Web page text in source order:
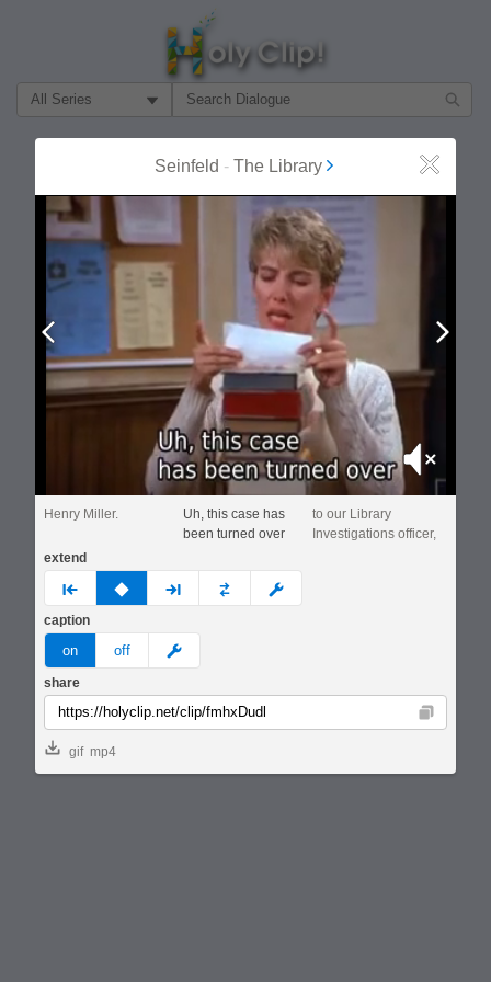
Filter Search by:
Seinfeld - The Library Close
Mute
Henry Miller.
Uh, this case has
been turned over
to our Library
Investigations officer,
extend
prev none next custom
caption
on off meme
share
Copy
gif mp4